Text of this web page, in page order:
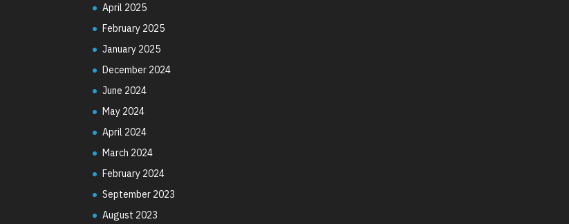
April 2025
February 2025
January 2025
December 2024
June 2024
May 2024
April 2024
March 2024
February 2024
September 2023
August 2023